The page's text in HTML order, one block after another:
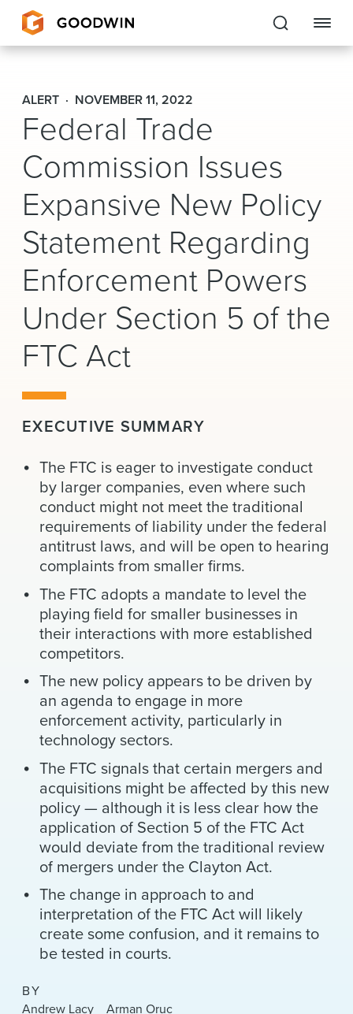
Goodwin
EXPERTISE
PEOPLE
CAREERS
INSIGHTS & RESOURCES
About Us
Locations
News & Events
Alumni
ALERT NOVEMBER 11, 2022
Federal Trade
Commission Issues
Expansive New Policy
Statement Regarding
Enforcement Powers
Under Section 5 of the
FTC Act
EXECUTIVE SUMMARY
The FTC is eager to investigate conduct
by larger companies, even where such
conduct might not meet the traditional
requirements of liability under the federal
antitrust laws, and will be open to hearing
complaints from smaller firms.
The FTC adopts a mandate to level the
playing field for smaller businesses in
their interactions with more established
competitors.
The new policy appears to be driven by
an agenda to engage in more
enforcement activity, particularly in
technology sectors.
The FTC signals that certain mergers and
acquisitions might be affected by this new
policy — although it is less clear how the
application of Section 5 of the FTC Act
would deviate from the traditional review
of mergers under the Clayton Act.
The change in approach to and
interpretation of the FTC Act will likely
create some confusion, and it remains to
be tested in courts.
BY
Andrew Lacy
Arman Oruc